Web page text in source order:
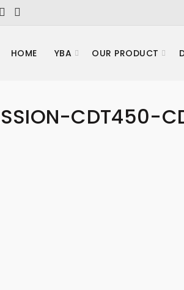
HOME YBA OUR PRODUCT
CDT450-